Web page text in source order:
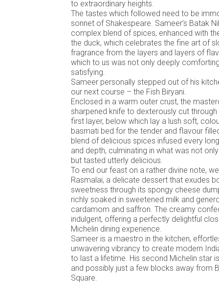
to extraordinary heights.
The tastes which followed need to be
sonnet of Shakespeare. Sameer’s Batak
complex blend of spices, enhanced with
the duck, which celebrates the fine art of
fragrance from the layers and layers of
which to us was not only deeply
satisfying.
Sameer personally stepped out of his
our next course – the Fish Biryani.
Enclosed in a warm outer crust, the
sharpened knife to dexterously cut
first layer, below which lay a lush soft,
basmati bed for the tender and flavour
blend of delicious spices infused every
and depth, culminating in what was not
but tasted utterly delicious.
To end our feast on a rather divine note,
Rasmalai, a delicate dessert that exudes
sweetness through its spongy cheese
richly soaked in sweetened milk and
cardamom and saffron. The creamy
indulgent, offering a perfectly delightful
Michelin dining experience.
Sameer is a maestro in the kitchen,
unwavering vibrancy to create modern
to last a lifetime. His second Michelin star
and possibly just a few blocks away from
Square.